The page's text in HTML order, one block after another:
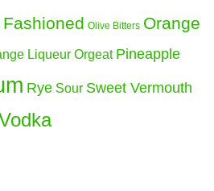
Fashioned Olive Bitters Orange
Liqueur Orgeat Pineapple
Rye Sour Sweet Vermouth